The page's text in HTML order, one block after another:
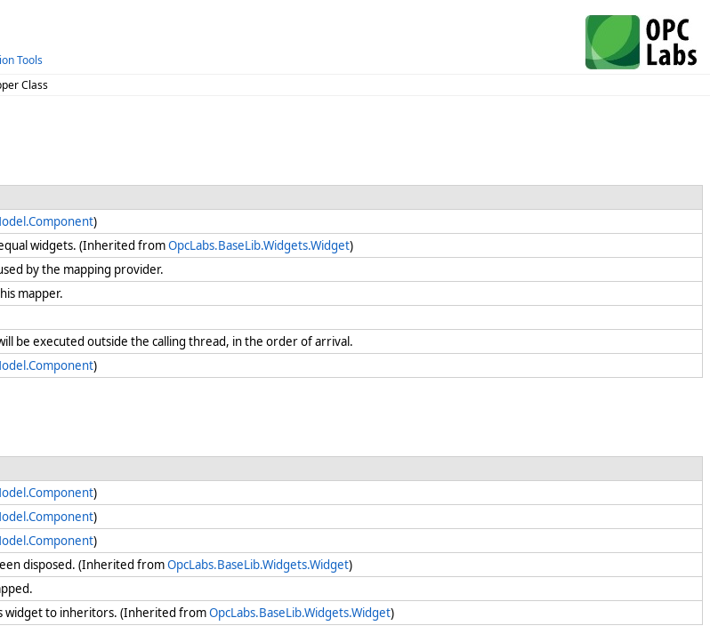
Tools
Class
)
widgets. (Inherited fromOpcLabs.BaseLib.Widgets.Widget)
by the mapping provider.
mapper.
be executed outside the calling thread, in the order of arrival.
)
)
)
)
disposed. (Inherited fromOpcLabs.BaseLib.Widgets.Widget)
widget to inheritors. (Inherited fromOpcLabs.BaseLib.Widgets.Widget)